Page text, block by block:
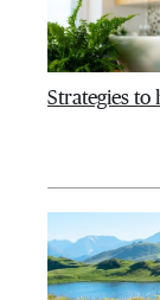
Strategies